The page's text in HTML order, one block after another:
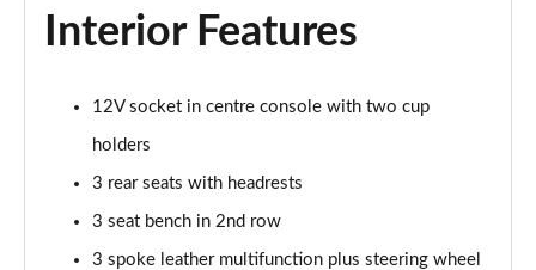
30 TFSI 110 Citycarver 5dr S Tronic
Page 39 of 97
Page 40 of 97
35 TFSI S Line 5dr [Tech Pack]
30 TFSI 110 S Line 5dr [Tech Pack]
Interior Features
12V socket in centre console with two cup
holders
3 rear seats with headrests
3 seat bench in 2nd row
3 spoke leather multifunction plus steering wheel